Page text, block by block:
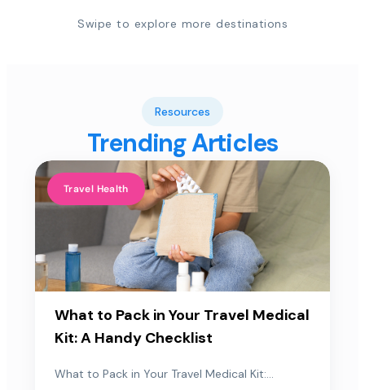
Swipe to explore more destinations
Resources
Trending Articles
Travel Health
What to Pack in Your Travel Medical
Kit: A Handy Checklist
What to Pack in Your Travel Medical Kit:...